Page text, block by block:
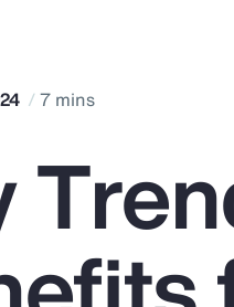
7 mins